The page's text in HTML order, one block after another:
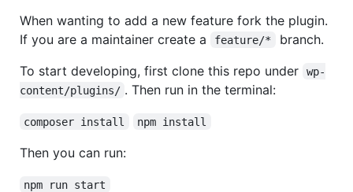
When wanting to add a new feature fork the plugin.
If you are a maintainer create a
feature/*
branch.
To start developing, first clone this repo under
wp-
content/plugins/ . Then run in the terminal:
composer install npm install
Then you can run:
npm run start